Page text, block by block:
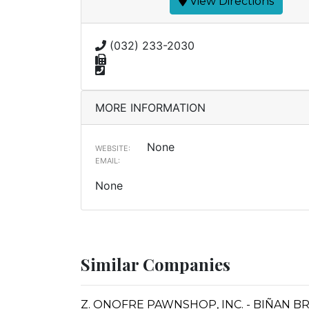
(032) 233-2030
MORE INFORMATION
WEBSITE: None
EMAIL:
None
Similar Companies
Z. ONOFRE PAWNSHOP, INC. - BIÑAN